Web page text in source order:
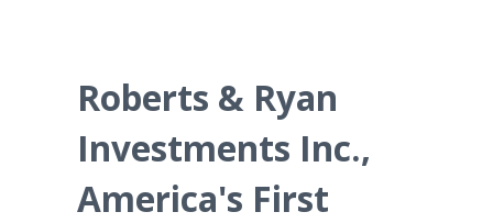
Roberts & Ryan
Investments Inc.,
America's First